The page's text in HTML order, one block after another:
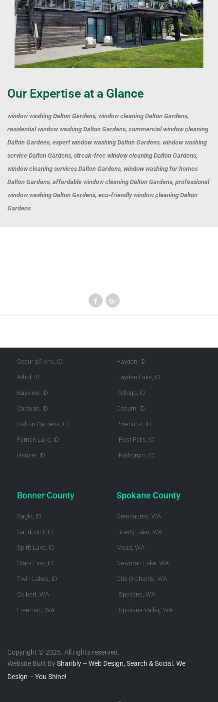
Our Expertise at a Glance
window washing Dalton Gardens, window cleaning Dalton Gardens,
residential window washing Dalton Gardens, commercial window cleaning
Dalton Gardens, expert window washing Dalton Gardens, window washing
service Dalton Gardens, streak-free window cleaning Dalton Gardens,
window cleaning services Dalton Gardens, window washing for homes
Dalton Gardens, affordable window cleaning Dalton Gardens, professional
window washing Dalton Gardens, eco-friendly window cleaning Dalton
Gardens
Coeur d'Alene, ID
Athol, ID
Bayview, ID
Cadaldo, ID
Dalton Gardens, ID
Fernan Lake, ID
Hauser, ID
Hayden, ID
Hayden Lake, ID
Kellogg, ID
Osburn, ID
Pinehurst, ID
Post Falls, ID
Rathdrum, ID
Bonner County
Sagle, ID
Sandpoint, ID
Spirit Lake, ID
State Line, ID
Twin Lakes, ID
Colbert, WA
Freeman, WA
Spokane County
Greenacres, WA
Liberty Lake, WA
Mead, WA
Newman Lake, WA
Otis Orchards, WA
Spokane, WA
Spokane Valley, WA
Copyright © 2025. All rights reserved.
Website Built BySharibly – Web Design, Search & Social. We
Design – You Shine!